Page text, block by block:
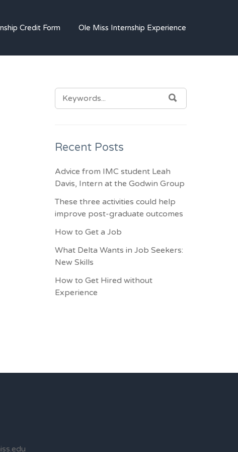
AND IMC JOBS
Credit Form Ole Miss Internship Experience
SEARCH
FOR:
Recent Posts
Advice from IMC student Leah
Davis, Intern at the Godwin Group
These three activities could help
improve post-graduate outcomes
How to Get a Job
What Delta Wants in Job Seekers:
New Skills
How to Get Hired without
Experience